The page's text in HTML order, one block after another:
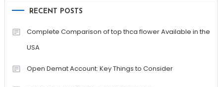
RECENT POSTS
Complete Comparison of top thca flower Available in the
USA
Open Demat Account: Key Things to Consider